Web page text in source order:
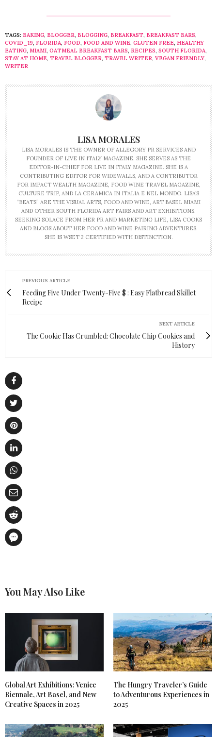
TAGS: BAKING, BLOGGER, BLOGGING, BREAKFAST, BREAKFAST BARS,
COVID_19, FLORIDA, FOOD, FOOD AND WINE, GLUTEN FREE, HEALTHY
EATING, MIAMI, OATMEAL BREAKFAST BARS, RECIPES, SOUTH FLORIDA,
STAY AT HOME, TRAVEL BLOGGER, TRAVEL WRITER, VEGAN FRIENDLY,
WRITER
LISA MORALES
LISA MORALES IS THE OWNER OF ALLEGORY PR SERVICES AND
FOUNDER OF LIVE IN ITALY MAGAZINE. SHE SERVES AS THE
EDITOR-IN-CHIEF FOR LIVE IN ITALY MAGAZINE. SHE IS A
CONTRIBUTING EDITOR FOR WIDEWALLS, AND A CONTRIBUTOR
FOR IMPACT WEALTH MAGAZINE, FOOD WINE TRAVEL MAGAZINE,
CULTURE TRIP, AND LA CERAMICA IN ITALIA E NEL MONDO. LISA’S
“BEATS” ARE THE VISUAL ARTS, FOOD AND WINE, ART BASEL MIAMI
AND OTHER SOUTH FLORIDA ART FAIRS AND ART EXHIBITIONS.
SEEKING SOLACE FROM HER PR AND MARKETING LIFE, LISA COOKS
AND BLOGS ABOUT HER FOOD AND WINE PAIRING ADVENTURES.
SHE IS WSET 2 CERTIFIED WITH DISTINCTION.
PREVIOUS ARTICLE
Feeding Five Under Twenty-Five $ : Easy Flatbread Skillet
Recipe
NEXT ARTICLE
The Cookie Has Crumbled: Chocolate Chip Cookies and
History
You May Also Like
Global Art Exhibitions: Venice
Biennale, Art Basel, and New
Creative Spaces in 2025
The Hungry Traveler’s Guide
to Adventurous Experiences in
2025